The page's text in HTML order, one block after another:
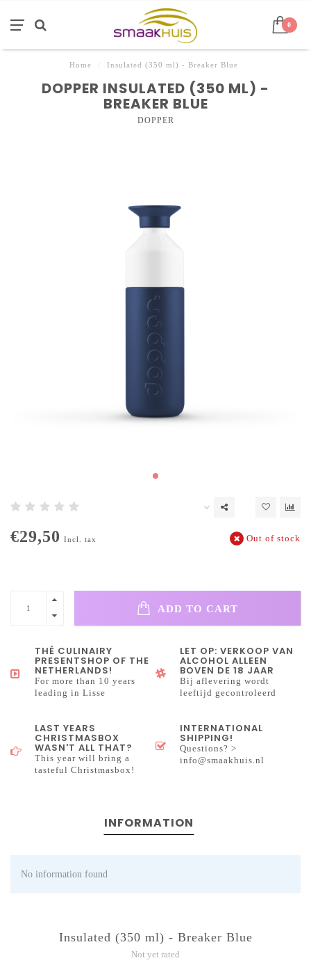
0
Home Insulated (350 ml) - Breaker Blue
DOPPER INSULATED (350 ML) -
BREAKER BLUE
DOPPER
€29,50 Incl. tax Out of stock
ADD TO CART
THÉ CULINAIRY
PRESENTSHOP OF THE
NETHERLANDS!
For more than 10 years
leading in Lisse
LET OP: VERKOOP VAN
ALCOHOL ALLEEN
BOVEN DE 18 JAAR
Bij aflevering wordt
leeftijd gecontroleerd
LAST YEARS
CHRISTMASBOX
WASN'T ALL THAT?
This year will bring a
tasteful Christmasbox!
INTERNATIONAL
SHIPPING!
Questions? >
info@smaakhuis.nl
INFORMATION
No information found
Insulated (350 ml) - Breaker Blue
Not yet rated